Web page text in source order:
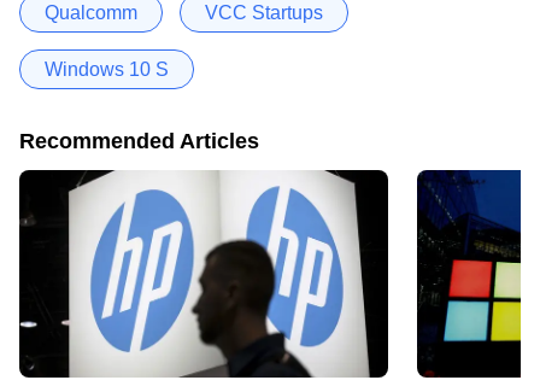
Qualcomm VCC Startups
Windows 10 S
Recommended Articles